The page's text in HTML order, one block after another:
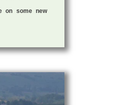
on some new